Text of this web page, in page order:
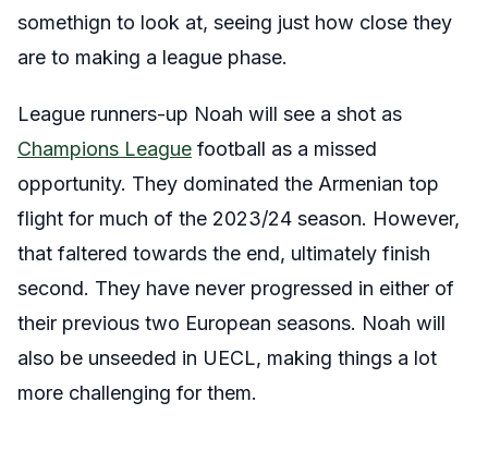
somethign to look at, seeing just how close they
are to making a league phase.
League runners-up Noah will see a shot as
Champions League football as a missed
opportunity. They dominated the Armenian top
flight for much of the 2023/24 season. However,
that faltered towards the end, ultimately finish
second. They have never progressed in either of
their previous two European seasons. Noah will
also be unseeded in UECL, making things a lot
more challenging for them.